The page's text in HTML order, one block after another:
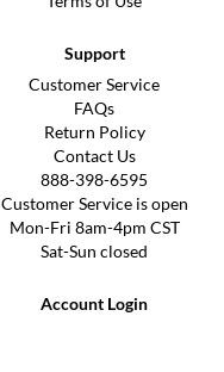
Support
Customer Service
FAQs
Return Policy
Contact Us
888-398-6595
Customer Service is open
Mon-Fri 8am-4pm CST
Sat-Sun closed
Account Login